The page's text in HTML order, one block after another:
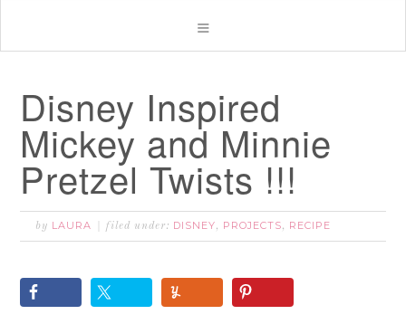
Disney Inspired
Mickey and Minnie
Pretzel Twists !!!
by LAURA filed under: DISNEY, PROJECTS, RECIPE